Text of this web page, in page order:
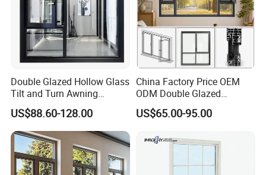
Double Glazed Hollow Glass
Tilt and Turn Awning
Casement Window with
Flyscreen
US$88.60-128.00
China Factory Price OEM
ODM Double Glazed
Aluminum Residential
Soundproof Solar Security
Fold Alu Casement
Aluminium Doors and
Windows
US$65.00-95.00